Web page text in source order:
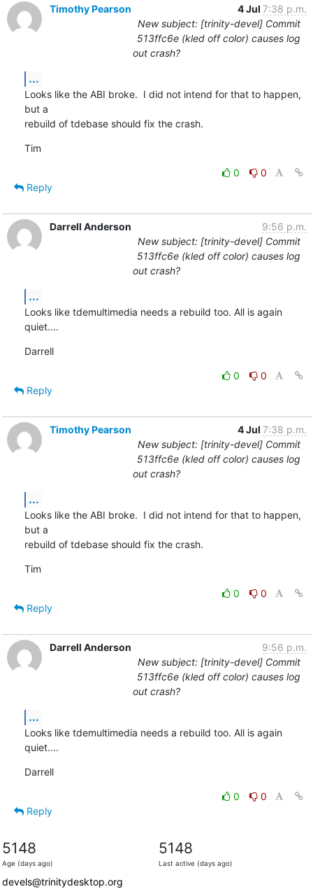
Timothy Pearson
4 Jul 7:38 p.m.
New subject: [trinity-devel] Commit
513ffc6e (kled off color) causes log
out crash?
...
Looks like the ABI broke.  I did not intend for that to happen,
but a
rebuild of tdebase should fix the crash.
Tim
0
0
Reply
Darrell Anderson
9:56 p.m.
New subject: [trinity-devel] Commit
513ffc6e (kled off color) causes log
out crash?
...
Looks like tdemultimedia needs a rebuild too. All is again
quiet....
Darrell
0
0
Reply
Timothy Pearson 4 Jul 7:38 p.m.
New subject: [trinity-devel] Commit
513ffc6e (kled off color) causes log
out crash?
...
Looks like the ABI broke.  I did not intend for that to happen,
but a
rebuild of tdebase should fix the crash.
Tim
0
0
Reply
Darrell Anderson
9:56 p.m.
New subject: [trinity-devel] Commit
513ffc6e (kled off color) causes log
out crash?
...
Looks like tdemultimedia needs a rebuild too. All is again
quiet....
Darrell
0
0
Reply
5148
Age (days ago)
5148
Last active (days ago)
devels@trinitydesktop.org